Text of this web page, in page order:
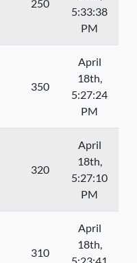
250
5:33:38
PM
350
April
18th,
5:27:24
PM
320
April
18th,
5:27:10
PM
310
April
18th,